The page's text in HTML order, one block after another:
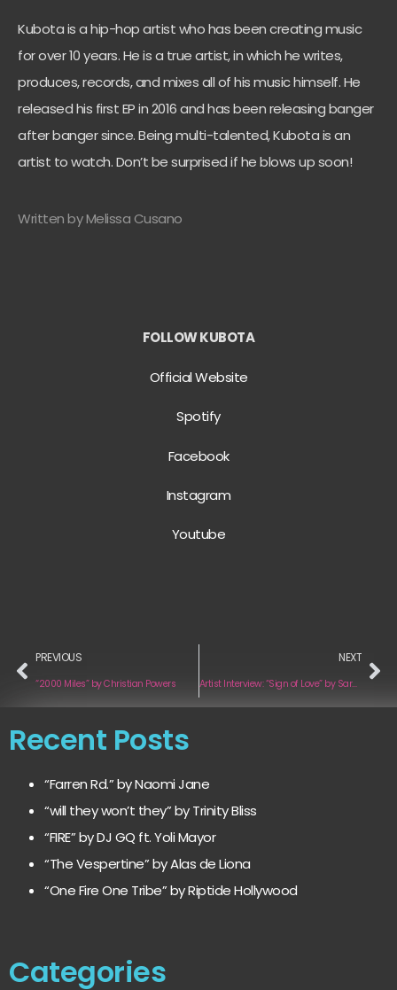
Kubota is a hip-hop artist who has been creating music
for over 10 years. He is a true artist, in which he writes,
produces, records, and mixes all of his music himself. He
released his first EP in 2016 and has been releasing banger
after banger since. Being multi-talented, Kubota is an
artist to watch. Don’t be surprised if he blows up soon!
Written by Melissa Cusano
FOLLOW KUBOTA
Official Website
Spotify
Facebook
Instagram
Youtube
PREVIOUS
“2000 Miles” by Christian Powers
NEXT
Artist Interview: “Sign of Love” by Sara Laine
Recent Posts
“Farren Rd.” by Naomi Jane
“will they won’t they” by Trinity Bliss
“FIRE” by DJ GQ ft. Yoli Mayor
“The Vespertine” by Alas de Liona
“One Fire One Tribe” by Riptide Hollywood
Categories